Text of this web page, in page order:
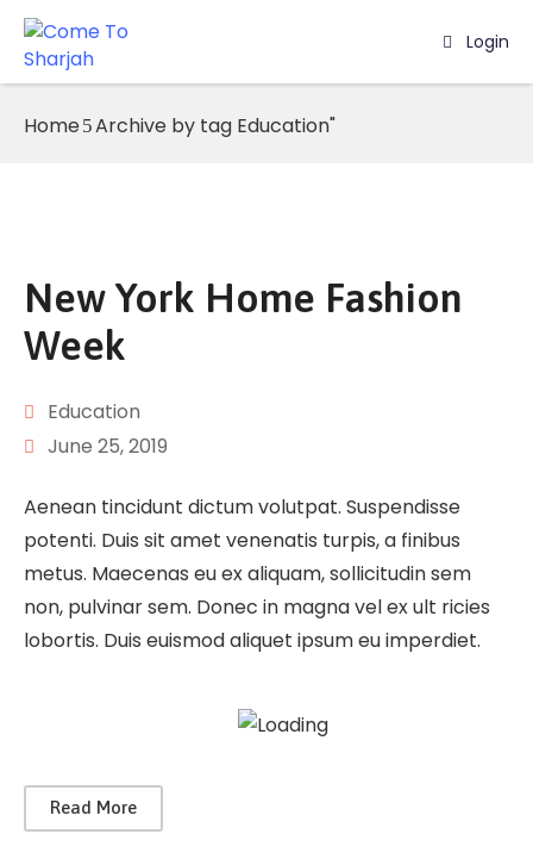
Login
Home Archive by tag Education"
New York Home Fashion
Week
Education
June 25, 2019
Aenean tincidunt dictum volutpat. Suspendisse
potenti. Duis sit amet venenatis turpis, a finibus
metus. Maecenas eu ex aliquam, sollicitudin sem
non, pulvinar sem. Donec in magna vel ex ult ricies
lobortis. Duis euismod aliquet ipsum eu imperdiet.
Read More